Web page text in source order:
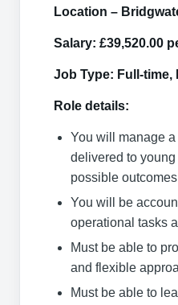
Location –
Salary: £39,520.00
Job Type: Full-time,
Role details:
You will manage
delivered to
possible
You will be
operational tasks
Must be able to
and flexible
Must be able to